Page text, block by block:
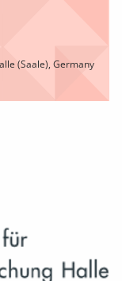
(Saale), Germany